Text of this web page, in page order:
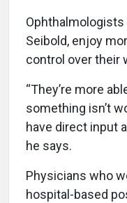
Ophthalmologists
Seibold, enjoy
control over their
“They’re more
something isn’t
have direct input
he says.
Physicians who
hospital-based